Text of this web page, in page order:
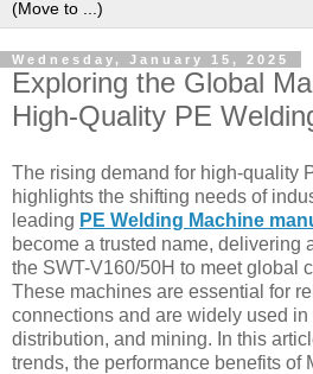
Wednesday, January 15, 2025
Exploring the Global
High-Quality PE
The rising demand for high-quality
highlights the shifting needs of
leading PE Welding Machine
become a trusted name, delivering
the SWT-V160/50H to meet global
These machines are essential for
connections and are widely used
distribution, and mining. In this
trends, the performance benefits of